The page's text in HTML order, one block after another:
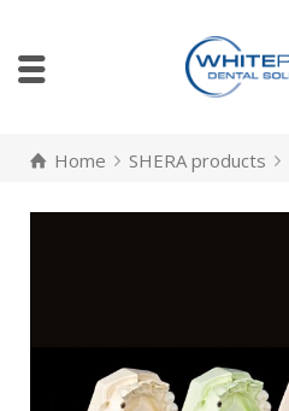
Home SHERA products